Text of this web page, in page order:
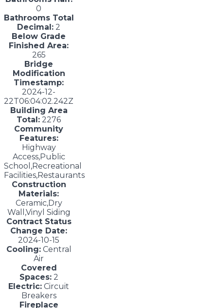
0
Bathrooms Total
Decimal: 2
Below Grade
Finished Area:
265
Bridge
Modification
Timestamp:
2024-12-
22T06:04:02.242Z
Building Area
Total: 2276
Community
Features:
Highway
Access,Public
School,Recreational
Facilities,Restaurants
Construction
Materials:
Ceramic,Dry
Wall,Vinyl Siding
Contract Status
Change Date:
2024-10-15
Cooling:Central
Air
Covered
Spaces:2
Electric: Circuit
Breakers
Fireplace